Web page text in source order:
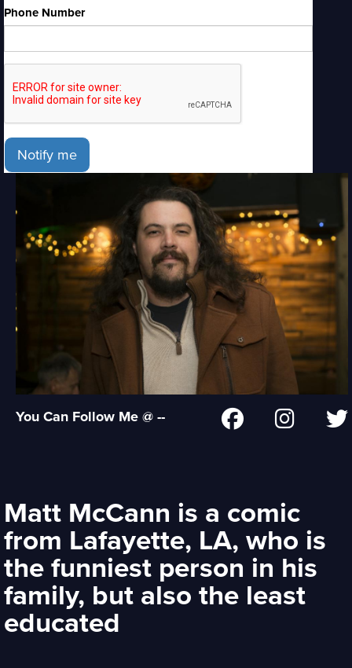
Phone Number
Notify me
You Can Follow Me @ --
Matt McCann is a comic
from Lafayette, LA, who is
the funniest person in his
family, but also the least
educated